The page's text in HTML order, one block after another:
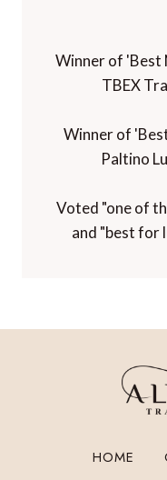
Winner of 'Best
TBEX
Winner of
Paltino
Voted "one of
and "best for
HOME